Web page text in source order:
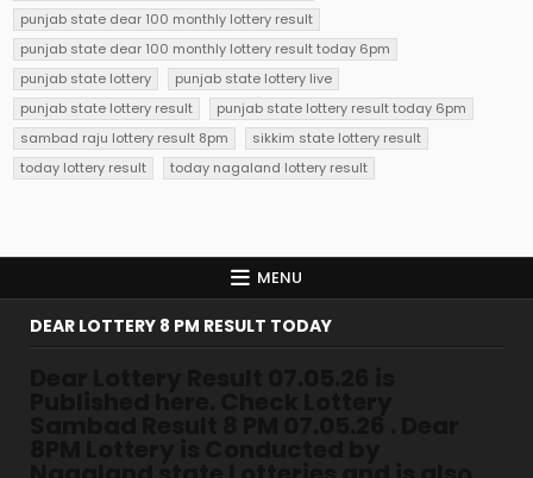
punjab state dear 100 monthly lottery result
punjab state dear 100 monthly lottery result today 6pm
punjab state lottery
punjab state lottery live
punjab state lottery result
punjab state lottery result today 6pm
sambad raju lottery result 8pm
sikkim state lottery result
today lottery result
today nagaland lottery result
MENU
DEAR LOTTERY 8 PM RESULT TODAY